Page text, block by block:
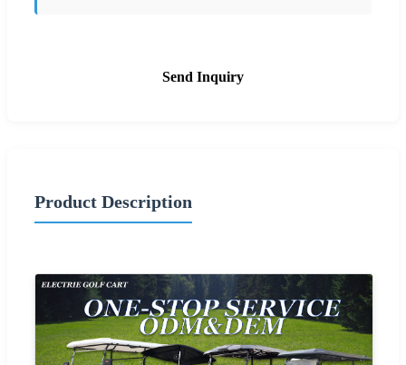
Send Inquiry
Product Description